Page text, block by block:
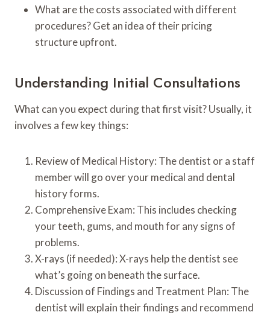
What are the costs associated with different
procedures? Get an idea of their pricing
structure upfront.
Understanding Initial Consultations
What can you expect during that first visit? Usually, it
involves a few key things:
Review of Medical History: The dentist or a staff
member will go over your medical and dental
history forms.
Comprehensive Exam: This includes checking
your teeth, gums, and mouth for any signs of
problems.
X-rays (if needed): X-rays help the dentist see
what’s going on beneath the surface.
Discussion of Findings and Treatment Plan: The
dentist will explain their findings and recommend